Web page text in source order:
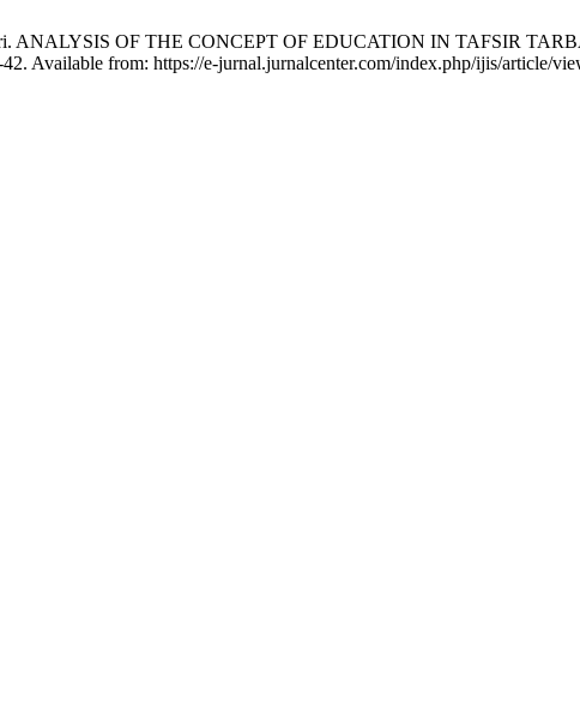
ANALYSIS OF THE CONCEPT OF EDUCATION IN TAFSIR
Available from: https://e-jurnal.jurnalcenter.com/index.php/ijis/article/